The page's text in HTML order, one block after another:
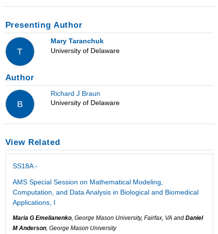
Presenting Author
T
Mary Taranchuk
University of Delaware
Author
B
Richard J Braun
University of Delaware
View Related
SS18A -
AMS Special Session on Mathematical Modeling,
Computation, and Data Analysis in Biological and Biomedical
Applications, I
Maria G Emelianenko, George Mason University, Fairfax, VA and Daniel
M Anderson, George Mason University